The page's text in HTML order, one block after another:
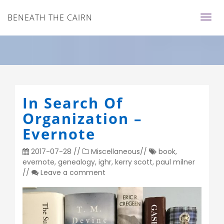
BENEATH THE CAIRN
In Search Of
Organization –
Evernote
2017-07-28 // Miscellaneous// book,
evernote, genealogy, ighr, kerry scott, paul milner
//
Leave a comment